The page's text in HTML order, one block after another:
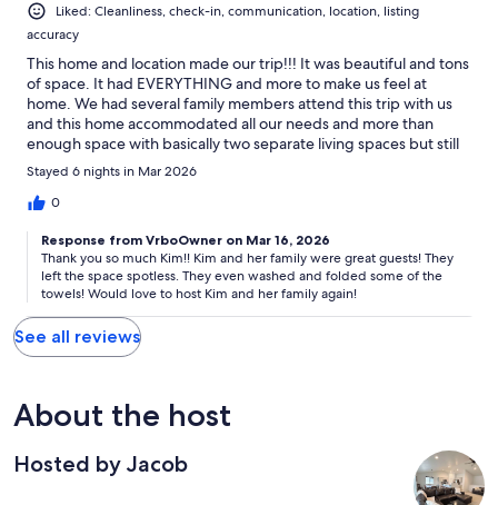
Liked: Cleanliness, check-in, communication, location, listing
accuracy
This home and location made our trip!!! It was beautiful and tons
of space. It had EVERYTHING and more to make us feel at
home. We had several family members attend this trip with us
and this home accommodated all our needs and more than
enough space with basically two separate living spaces but still
joined enough for amazing family time together. There are no
words to describe just how perfect this home is! We will be
visiting again soon!!!
Stayed 6 nights in Mar 2026
0
Response from VrboOwner on Mar 16, 2026
Thank you so much Kim!! Kim and her family were great guests! They
left the space spotless. They even washed and folded some of the
towels! Would love to host Kim and her family again!
See all reviews
About the host
Hosted by Jacob